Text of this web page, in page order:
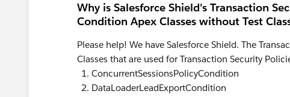
Why is Salesforce Shield's Transaction
Condition Apex Classes without Test
Please help! We have Salesforce Shield. The
Classes that are used for Transaction Security
ConcurrentSessionsPolicyCondition
DataLoaderLeadExportCondition